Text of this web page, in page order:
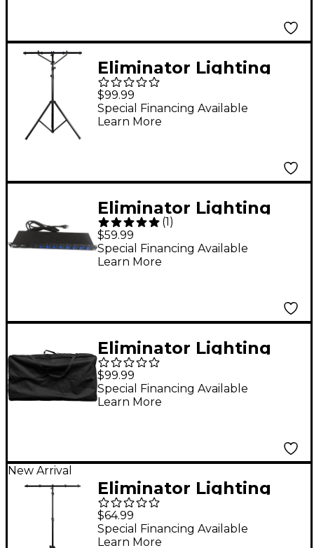
Eliminator Lighting
LTS2 AS Aluminum 12'
T-Bar Tripod
$99.99
Special Financing Available
Learn More
Eliminator Lighting
E107USB Professional
8-Channel AC Power
Strip with USB
(1 )
$59.99
Special Financing Available
Learn More
Eliminator Lighting
Pro Event Table 2 Bag
$99.99
Special Financing Available
Learn More
New Arrival
Eliminator Lighting
LTS6 AS Black Tripod
$64.99
Special Financing Available
Learn More